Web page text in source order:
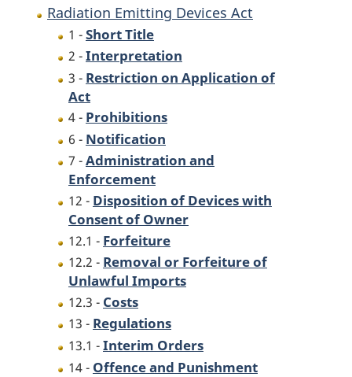
Radiation Emitting Devices Act
1 -Short Title
2 -Interpretation
3 - Restriction on Application of
Act
4 - Prohibitions
6 - Notification
7 -Administration and
Enforcement
12 - Disposition of Devices with
Consent of Owner
12.1 - Forfeiture
12.2 - Removal or Forfeiture of
Unlawful Imports
12.3 - Costs
13 - Regulations
13.1 -Interim Orders
14 - Offence and Punishment